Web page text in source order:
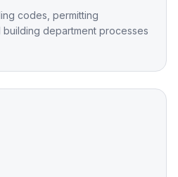
codes, permitting
department processes